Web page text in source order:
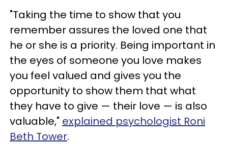
"Taking the time to show that you
remember assures the loved one that
he or she is a priority. Being important in
the eyes of someone you love makes
you feel valued and gives you the
opportunity to show them that what
they have to give — their love — is also
valuable," explained psychologist Roni
Beth Tower.